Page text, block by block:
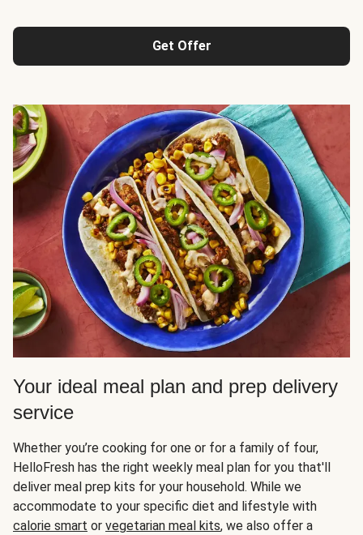
Get Offer
Your ideal meal plan and prep delivery
service
Whether you’re cooking for one or for a family of four,
HelloFresh has the right weekly meal plan for you that'll
deliver meal prep kits for your household. While we
accommodate to your specific diet and lifestyle with
calorie smart or vegetarian meal kits, we also offer a